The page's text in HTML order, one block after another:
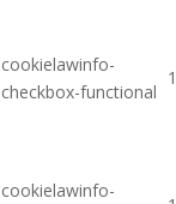
cookielawinfo-
checkbox-functional
cookielawinfo-